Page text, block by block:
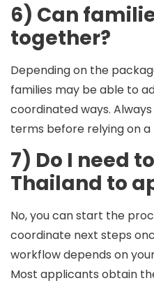
6) Can
together?
Depending on the
families may be able to
coordinated ways.
terms before relying on
7) Do I need
Thailand to
No, you can start the
coordinate next steps
workflow depends on
Most applicants obtain